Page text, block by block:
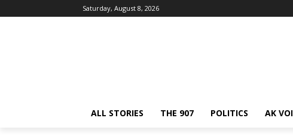
Saturday, August 8, 2026
ALL STORIES THE 907 POLITICS AK